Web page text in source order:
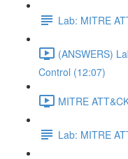
Lab: MITRE
(ANSWERS)
Control (12:07)
MITRE
Lab: MITRE